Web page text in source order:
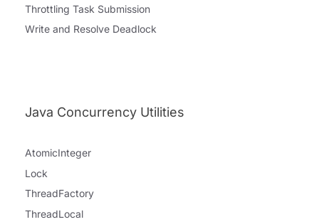
Throttling Task Submission
Write and Resolve Deadlock
Java Concurrency Utilities
AtomicInteger
Lock
ThreadFactory
ThreadLocal